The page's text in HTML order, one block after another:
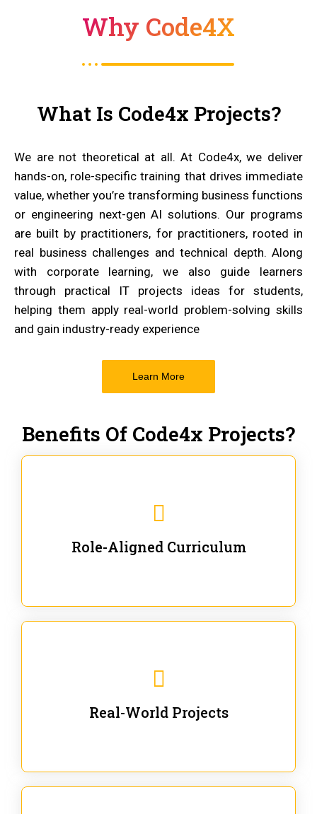
Why Code4X
What Is Code4x Projects?
We are not theoretical at all. At Code4x, we deliver
hands-on, role-specific training that drives immediate
value, whether you’re transforming business functions
or engineering next-gen AI solutions. Our programs
are built by practitioners, for practitioners, rooted in
real business challenges and technical depth. Along
with corporate learning, we also guide learners
through practical IT projects ideas for students,
helping them apply real-world problem-solving skills
and gain industry-ready experience
Learn More
Benefits Of Code4x Projects?
Role-Aligned Curriculum
Real-World Projects